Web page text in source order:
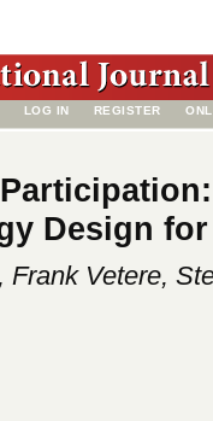
LOG IN REGISTER
Design
Frank Vetere,